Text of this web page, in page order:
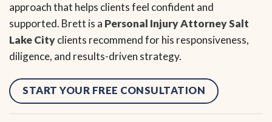
approach that helps clients feel confident and
supported. Brett is a Personal Injury Attorney Salt
Lake Cityclients recommend for his responsiveness,
diligence, and results-driven strategy.
START YOUR FREE CONSULTATION